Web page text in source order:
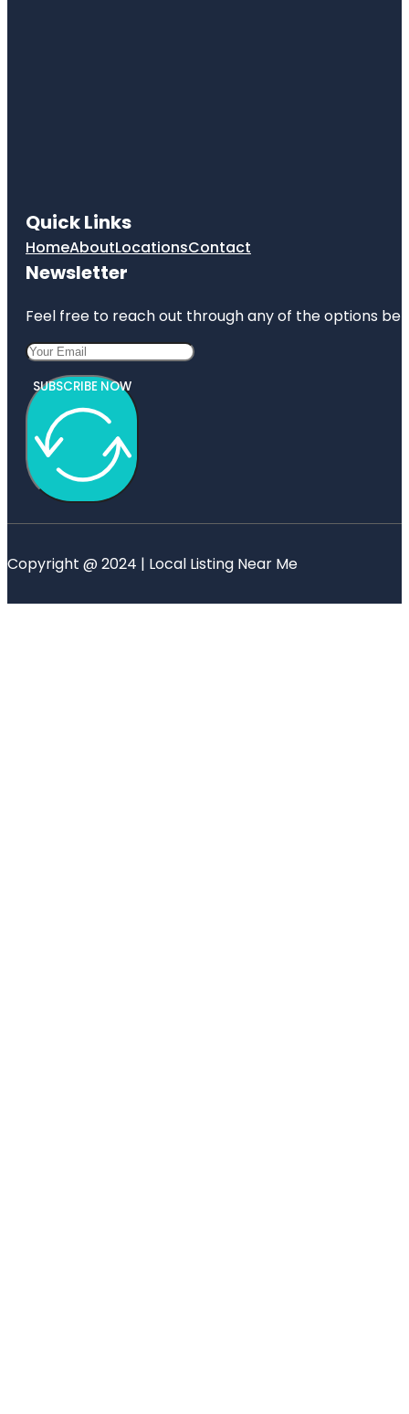
Quick Links
HomeAboutLocationsContact
Newsletter
Feel free to reach out through any of the options
SUBSCRIBE NOW
Copyright @ 2024 | Local Listing Near Me